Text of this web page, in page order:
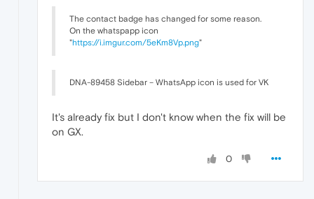
The contact badge has changed for some reason.
On the whatspapp icon
"https://i.imgur.com/5eKm8Vp.png"
DNA-89458 Sidebar – WhatsApp icon is used for VK
It's already fix but I don't know when the fix will be
on GX.
0